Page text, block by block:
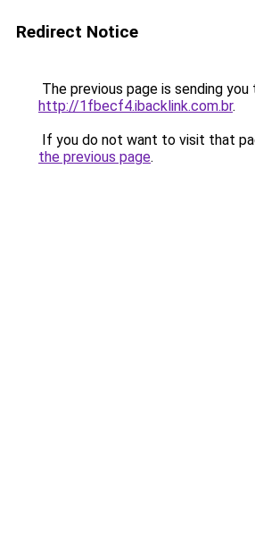
Redirect Notice
The previous page is sending you
http://1fbecf4.ibacklink.com.br.
If you do not want to visit that
the previous page.